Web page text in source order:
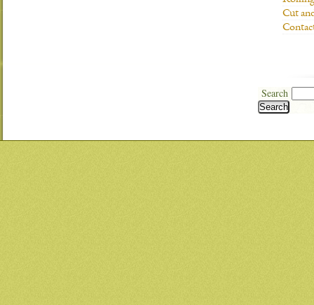
Cut
Search
Search